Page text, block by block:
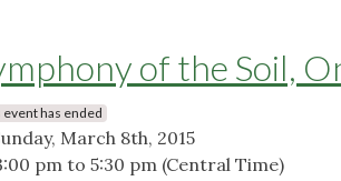
of the Soil,
event has ended
March 8th, 2015
pm to 5:30 pm (Central Time)